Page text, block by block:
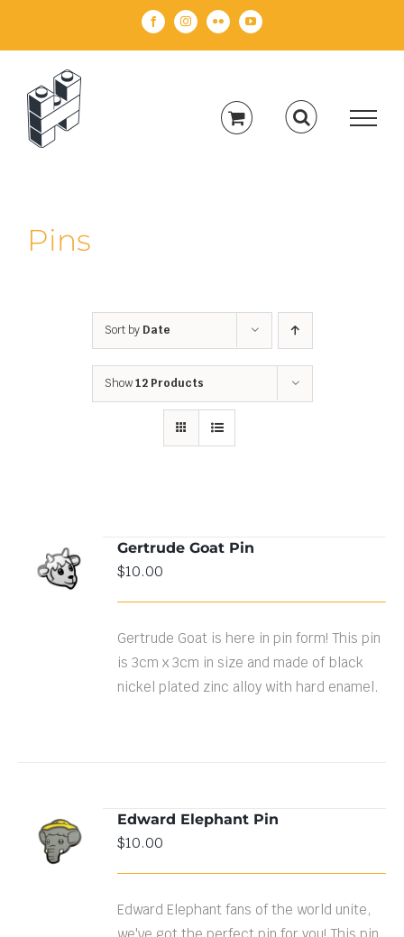
FacebookInstagramFlickr YouTube
Pins
Sort by Date
Show12 Products
ADD TO
CART
/
DETAILS
Gertrude Goat Pin
$10.00
Gertrude Goat is here in pin form! This pin
is 3cm x 3cm in size and made of black
nickel plated zinc alloy with hard enamel.
ADD TO
CART
/
DETAILS
Edward Elephant Pin
$10.00
Edward Elephant fans of the world unite,